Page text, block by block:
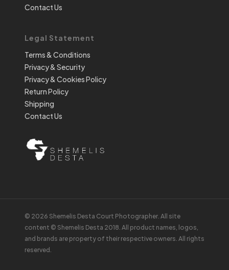
Contact Us
Legal Statement
Terms & Conditions
Privacy & Security
Privacy & Cookies Policy
Return Policy
Shipping
Contact Us
© 2026 Shemelis Desta Court Photographer. All site
content © Shemelis Desta 2018. All product names, logos,
and brands are property of their respective owners. All rights
reserved.